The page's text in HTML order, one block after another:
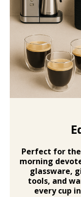
Perfect for
morning
glassware,
tools, and
every cup